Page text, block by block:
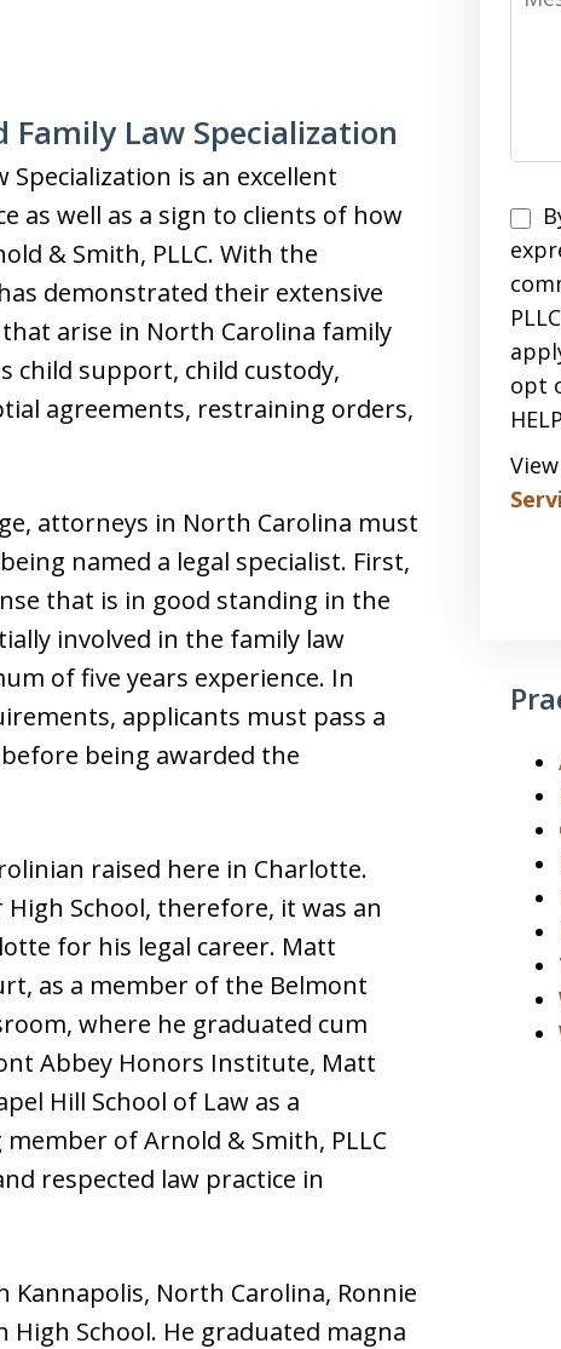
Law Specialization
Specialization is an excellent
as well as a sign to clients of how
& Smith, PLLC. With the
demonstrated their extensive
arise in North Carolina family
child support, child custody,
agreements, restraining orders,
attorneys in North Carolina must
named a legal specialist. First,
that is in good standing in the
involved in the family law
of five years experience. In
applicants must pass a
being awarded the
raised here in Charlotte.
School, therefore, it was an
for his legal career. Matt
as a member of the Belmont
where he graduated cum
Abbey Honors Institute, Matt
Hill School of Law as a
of Arnold & Smith, PLLC
respected law practice in
Kannapolis, North Carolina, Ronnie
School. He graduated magna
opt